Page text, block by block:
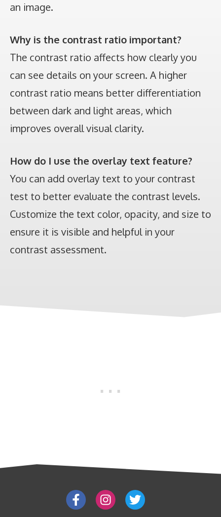
an image.
Why is the contrast ratio important?
The contrast ratio affects how clearly you
can see details on your screen. A higher
contrast ratio means better differentiation
between dark and light areas, which
improves overall visual clarity.
How do I use the overlay text feature?
You can add overlay text to your contrast
test to better evaluate the contrast levels.
Customize the text color, opacity, and size to
ensure it is visible and helpful in your
contrast assessment.